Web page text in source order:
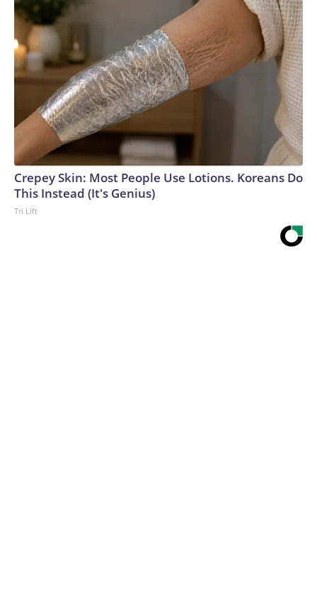
Crepey Skin: Most People Use Lotions. Koreans Do
This Instead (It's Genius)
Tri Lift